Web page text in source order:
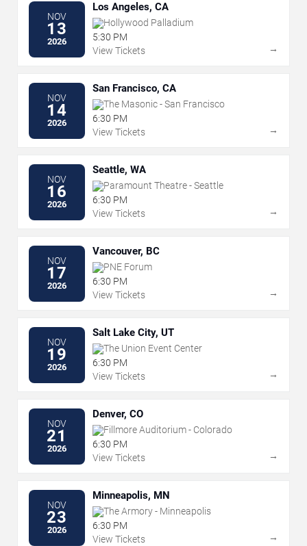
NOV
13
2026
Los Angeles, CA
Hollywood Palladium
5:30 PM
View Tickets
→
NOV
14
2026
San Francisco, CA
The Masonic - San Francisco
6:30 PM
View Tickets
→
NOV
16
2026
Seattle, WA
Paramount Theatre - Seattle
6:30 PM
View Tickets
→
NOV
17
2026
Vancouver, BC
PNE Forum
6:30 PM
View Tickets
→
NOV
19
2026
Salt Lake City, UT
The Union Event Center
6:30 PM
View Tickets
→
NOV
21
2026
Denver, CO
Fillmore Auditorium - Colorado
6:30 PM
View Tickets
→
NOV
23
2026
Minneapolis, MN
The Armory - Minneapolis
6:30 PM
View Tickets
→